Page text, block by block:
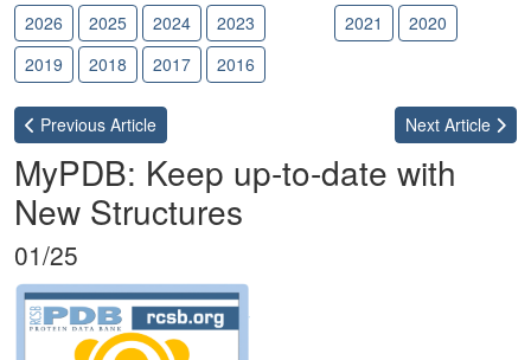
2026 2025 2024 2023 2021
2020
2019
2018 2017 2016
Previous Article Next Article
MyPDB: Keep up-to-date with
New Structures
01/25